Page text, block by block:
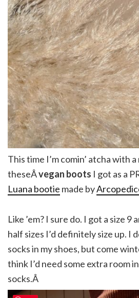
This time I’m comin’ atcha with
theseÂvegan boots I got as a
Luana bootie made by
Like ’em? I sure do. I got a size
half sizes I’d definitely size up. I
socks in my shoes, but come
think I’d need some extra room
socks.Â